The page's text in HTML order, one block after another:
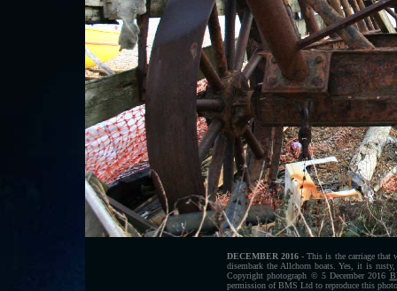
DECEMBER 2016 - This is the carriage that
disembark the Allchorn boats. Yes, it is
Copyright photograph © 5 December 2016
permission of BMS Ltd to reproduce this